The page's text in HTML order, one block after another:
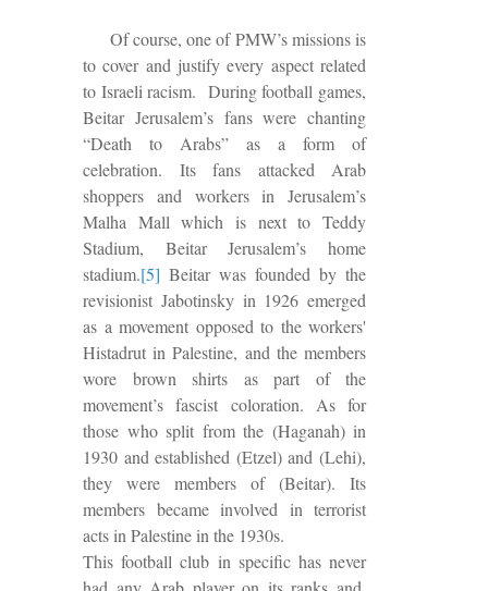
Of course, one of PMW’s missions is
to cover and justify every aspect related
to Israeli racism. During football games,
Beitar Jerusalem’s fans were chanting
“Death to Arabs” as a form of
celebration. Its fans attacked Arab
shoppers and workers in Jerusalem’s
Malha Mall which is next to Teddy
Stadium, Beitar Jerusalem’s home
stadium.[5] Beitar was founded by the
revisionist Jabotinsky in 1926 emerged
as a movement opposed to the workers'
Histadrut in Palestine, and the members
wore brown shirts as part of the
movement’s fascist coloration. As for
those who split from the (Haganah) in
1930 and established (Etzel) and (Lehi),
they were members of (Beitar).
Its
members became involved in terrorist
acts in Palestine in the 1930s.
This football club in specific has never